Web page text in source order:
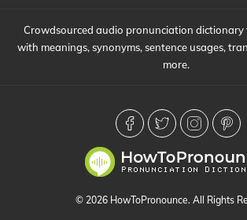
Crowdsourced audio pronunciation dictionary
with meanings, synonyms, sentence usages,
more.
© 2026 HowToPronounce. All Rights